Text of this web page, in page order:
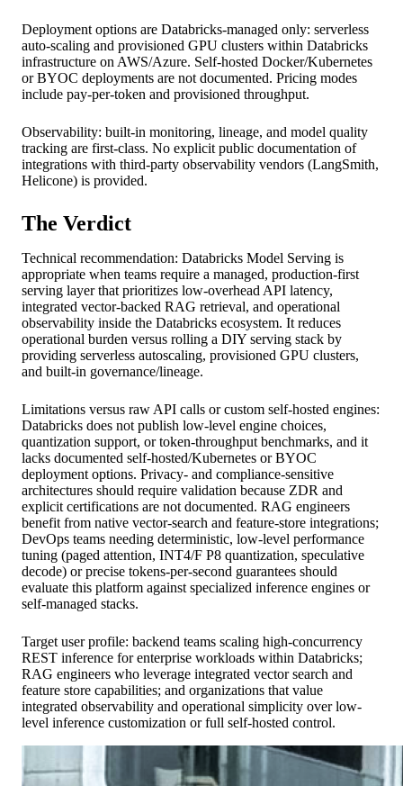
Deployment options are Databricks-managed only: serverless
auto-scaling and provisioned GPU clusters within Databricks
infrastructure on AWS/Azure. Self-hosted Docker/Kubernetes
or BYOC deployments are not documented. Pricing modes
include pay-per-token and provisioned throughput.
Observability: built-in monitoring, lineage, and model quality
tracking are first-class. No explicit public documentation of
integrations with third-party observability vendors (LangSmith,
Helicone) is provided.
The Verdict
Technical recommendation: Databricks Model Serving is
appropriate when teams require a managed, production-first
serving layer that prioritizes low-overhead API latency,
integrated vector-backed RAG retrieval, and operational
observability inside the Databricks ecosystem. It reduces
operational burden versus rolling a DIY serving stack by
providing serverless autoscaling, provisioned GPU clusters,
and built-in governance/lineage.
Limitations versus raw API calls or custom self-hosted engines:
Databricks does not publish low-level engine choices,
quantization support, or token-throughput benchmarks, and it
lacks documented self-hosted/Kubernetes or BYOC
deployment options. Privacy- and compliance-sensitive
architectures should require validation because ZDR and
explicit certifications are not documented. RAG engineers
benefit from native vector-search and feature-store integrations;
DevOps teams needing deterministic, low-level performance
tuning (paged attention, INT4/F P8 quantization, speculative
decode) or precise tokens-per-second guarantees should
evaluate this platform against specialized inference engines or
self-managed stacks.
Target user profile: backend teams scaling high-concurrency
REST inference for enterprise workloads within Databricks;
RAG engineers who leverage integrated vector search and
feature store capabilities; and organizations that value
integrated observability and operational simplicity over low-
level inference customization or full self-hosted control.